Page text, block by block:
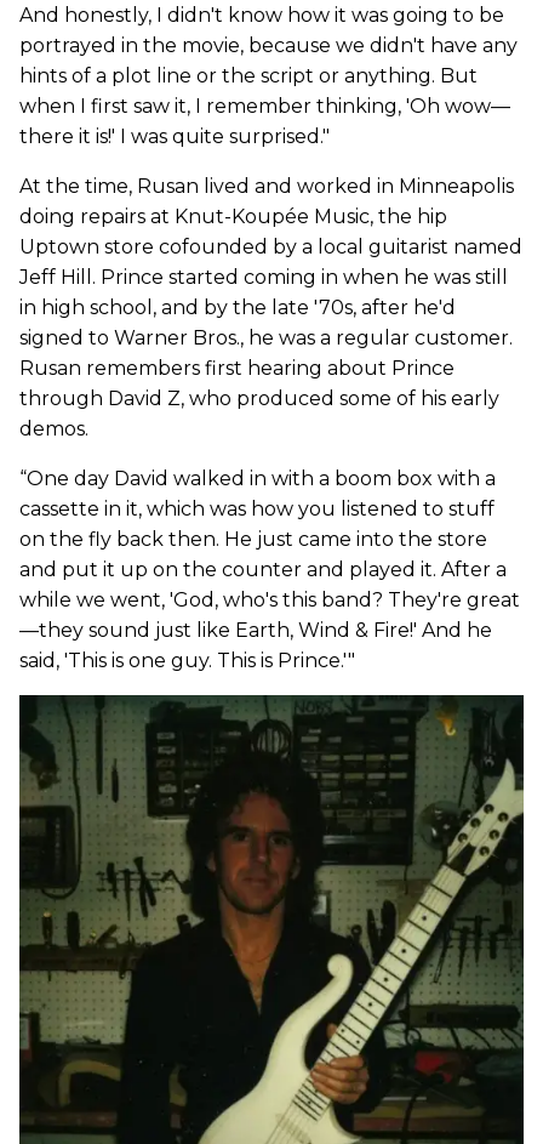
And honestly, I didn't know how it was going to be
portrayed in the movie, because we didn't have any
hints of a plot line or the script or anything. But
when I first saw it, I remember thinking, 'Oh wow—
there it is!' I was quite surprised."
At the time, Rusan lived and worked in Minneapolis
doing repairs at Knut-Koupée Music, the hip
Uptown store cofounded by a local guitarist named
Jeff Hill. Prince started coming in when he was still
in high school, and by the late '70s, after he'd
signed to Warner Bros., he was a regular customer.
Rusan remembers first hearing about Prince
through David Z, who produced some of his early
demos.
“One day David walked in with a boom box with a
cassette in it, which was how you listened to stuff
on the fly back then. He just came into the store
and put it up on the counter and played it. After a
while we went, 'God, who's this band? They're great
—they sound just like Earth, Wind & Fire!' And he
said, 'This is one guy. This is Prince.'"